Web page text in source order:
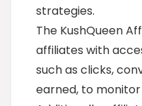
strategies.
The KushQueen
affiliates with
such as clicks,
earned, to